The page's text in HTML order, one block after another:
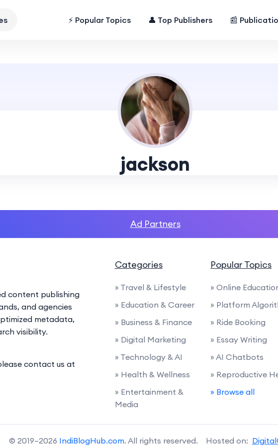
⚡ Popular Topics 👤 Top Publishers 📰
jackson
Ad Partners
content publishing
and agencies
metadata,
visibility.
contact us at
Categories
» Travel & Lifestyle
» Education & Career
» Business & Finance
» Digital Marketing
» Technology & AI
» Health & Wellness
» Entertainment &
Media
Popular Topics
» Online
» Platform
» Ride Booking
» Essay Writing
» AI Chatbots
» Reproductive
» Browse all
© 2019–2026 IndiBlogHub.com. All rights reserved. Hosted on: